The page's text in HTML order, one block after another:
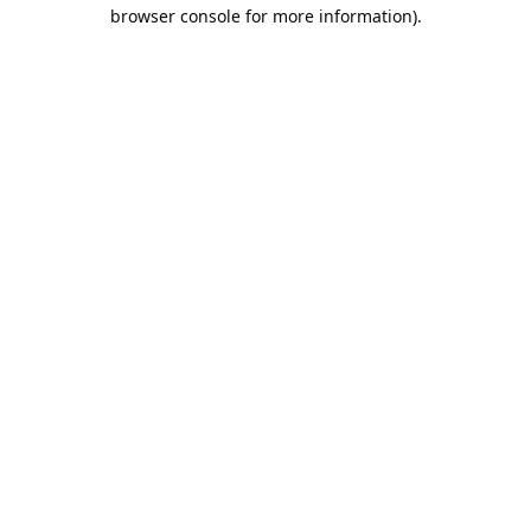
browser console for more information).